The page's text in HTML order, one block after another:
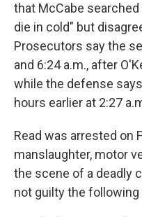
that McCabe
die in cold" but
Prosecutors say the
and 6:24 a.m., after
while the defense
hours earlier at 2:27
Read was arrested on
manslaughter, motor
the scene of a deadly
not guilty the following